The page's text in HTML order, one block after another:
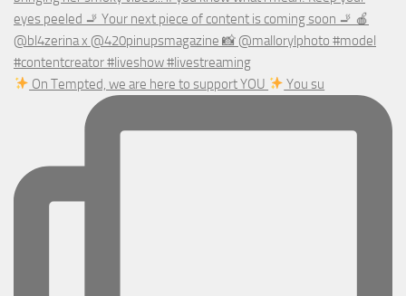
On Tempted, we are here to support YOU You su